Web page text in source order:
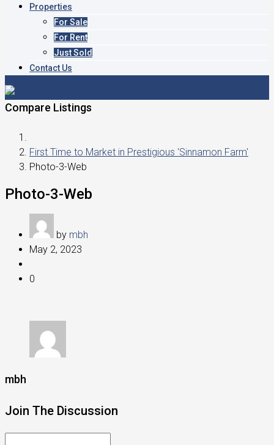
Properties
For Sale
For Rent
Just Sold
Contact Us
Compare Listings
First Time to Market in Prestigious 'Sinnamon Farm'
Photo-3-Web
Photo-3-Web
by mbh
May 2, 2023
0
mbh
Join The Discussion